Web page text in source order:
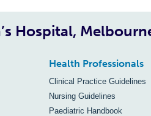
Hospital,
Health Professionals
Clinical Practice Guidelines
Nursing Guidelines
Paediatric Handbook